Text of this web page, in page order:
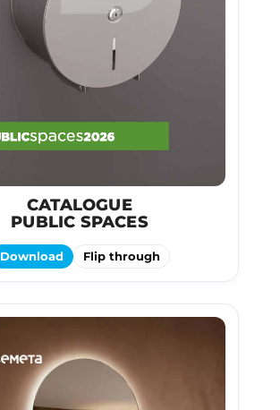
CATALOGUE
PUBLIC SPACES
Download Flip through